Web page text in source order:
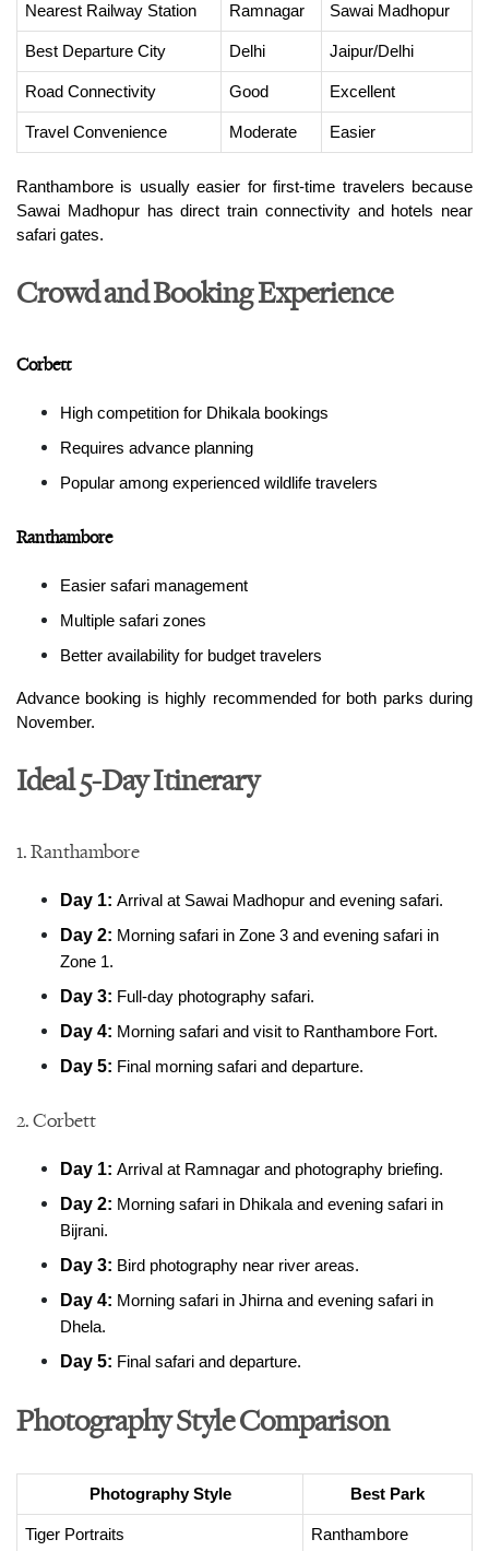
Nearest Railway Station Ramnagar Sawai Madhopur
Best Departure City Delhi Jaipur/Delhi
Road Connectivity Good Excellent
Travel Convenience Moderate Easier
Ranthambore is usually easier for first-time travelers because
Sawai Madhopur has direct train connectivity and hotels near
safari gates.
Crowd and Booking Experience
Corbett
High competition for Dhikala bookings
Requires advance planning
Popular among experienced wildlife travelers
Ranthambore
Easier safari management
Multiple safari zones
Better availability for budget travelers
Advance booking is highly recommended for both parks during
November.
Ideal 5-Day Itinerary
1. Ranthambore
Day 1: Arrival at Sawai Madhopur and evening safari.
Day 2: Morning safari in Zone 3 and evening safari in
Zone 1.
Day 3: Full-day photography safari.
Day 4: Morning safari and visit to Ranthambore Fort.
Day 5: Final morning safari and departure.
2. Corbett
Day 1: Arrival at Ramnagar and photography briefing.
Day 2: Morning safari in Dhikala and evening safari in
Bijrani.
Day 3: Bird photography near river areas.
Day 4: Morning safari in Jhirna and evening safari in
Dhela.
Day 5: Final safari and departure.
Photography Style Comparison
Photography Style Best Park
Tiger Portraits Ranthambore